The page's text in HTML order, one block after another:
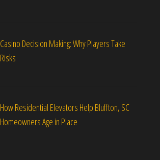
Casino Decision Making: Why Players Take
Risks
How Residential Elevators Help Bluffton, SC
Homeowners Age in Place